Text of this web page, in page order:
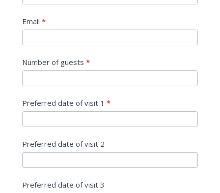
Email *
Number of guests *
Preferred date of visit 1 *
Preferred date of visit 2
Preferred date of visit 3